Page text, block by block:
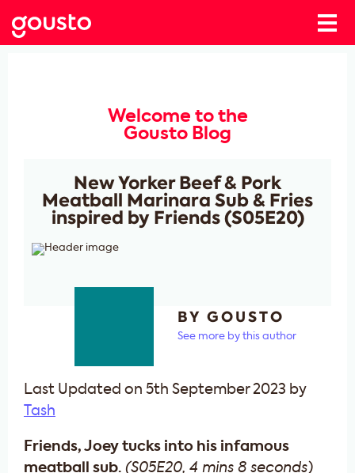
Welcome to the
Gousto Blog
New Yorker Beef & Pork
Meatball Marinara Sub & Fries
inspired by Friends (S05E20)
BY GOUSTO
See more by this author
Last Updated on 5th September 2023 by
Tash
Friends, Joey tucks into his infamous
meatball sub. (S05E20, 4 mins 8 seconds)